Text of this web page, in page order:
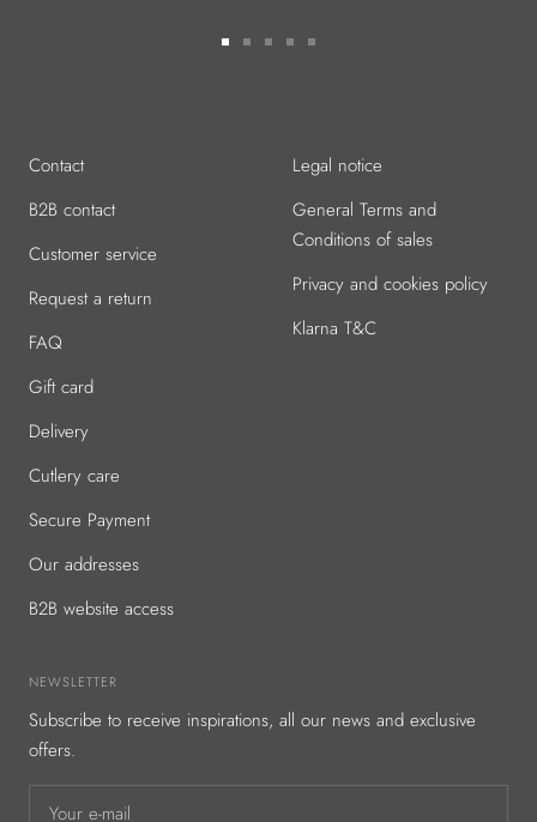
Contact
B2B contact
Customer service
Request a return
FAQ
Gift card
Delivery
Cutlery care
Secure Payment
Our addresses
B2B website access
Legal notice
General Terms and
Conditions of sales
Privacy and cookies policy
Klarna T&C
NEWSLETTER
Subscribe to receive inspirations, all our news and exclusive
offers.
Your e-mail